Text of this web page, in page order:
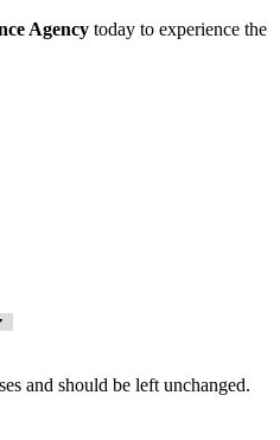
Agency today to experience the
and should be left unchanged.